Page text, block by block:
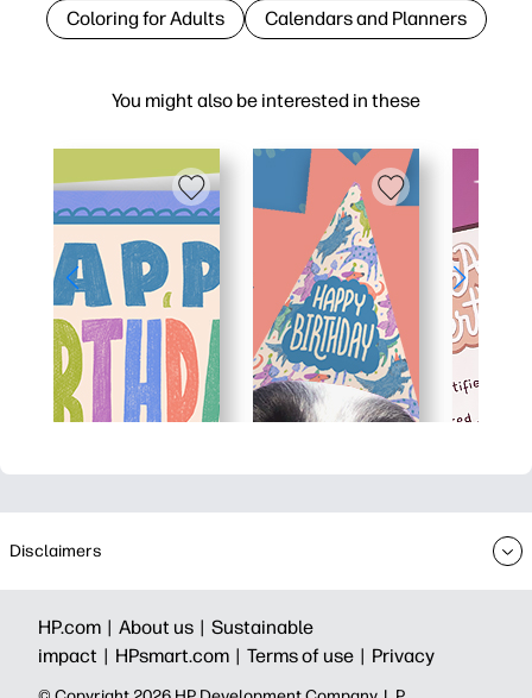
You might also be interested in these
Coloring for Adults Calendars and Planners
Disclaimers
HP.com | About us | Sustainable
impact | HPsmart.com | Terms of use | Privacy